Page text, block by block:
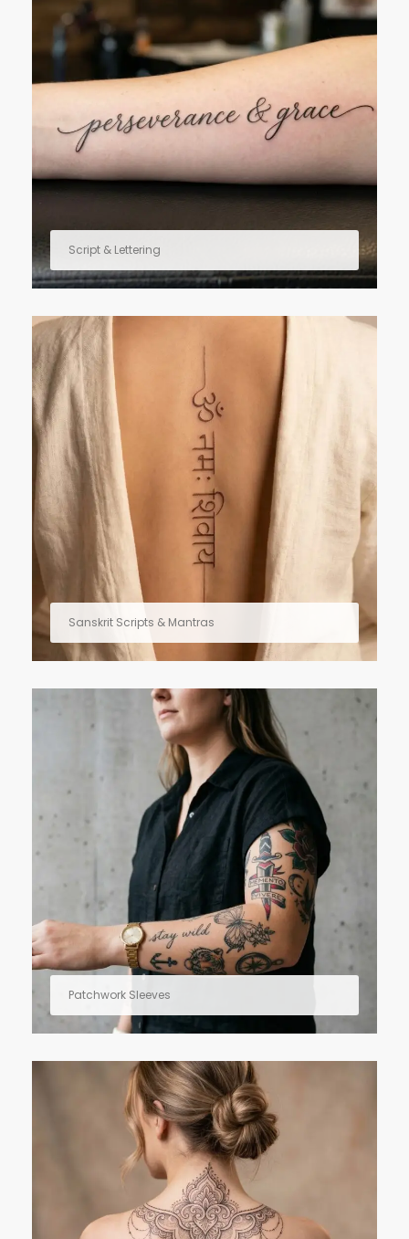
Script & Lettering
Sanskrit Scripts & Mantras
Patchwork Sleeves